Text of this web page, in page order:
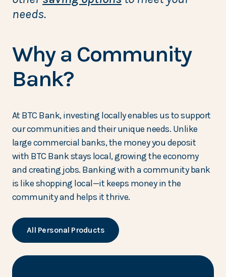
needs.
Why a Community
Bank?
At BTC Bank, investing locally enables us to support
our communities and their unique needs. Unlike
large commercial banks, the money you deposit
with BTC Bank stays local, growing the economy
and creating jobs. Banking with a community bank
is like shopping local—it keeps money in the
community and helps it thrive.
All Personal Products